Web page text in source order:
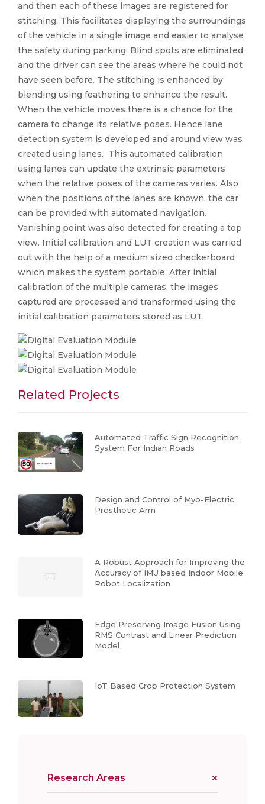
and then each of these images are registered for
stitching. This facilitates displaying the surroundings
of the vehicle in a single image and easier to analyse
the safety during parking. Blind spots are eliminated
and the driver can see the areas where he could not
have seen before. The stitching is enhanced by
blending using feathering to enhance the result.
When the vehicle moves there is a chance for the
camera to change its relative poses. Hence lane
detection system is developed and around view was
created using lanes. This automated calibration
using lanes can update the extrinsic parameters
when the relative poses of the cameras varies. Also
when the positions of the lanes are known, the car
can be provided with automated navigation.
Vanishing point was also detected for creating a top
view. Initial calibration and LUT creation was carried
out with the help of a medium sized checkerboard
which makes the system portable. After initial
calibration of the multiple cameras, the images
captured are processed and transformed using the
initial calibration parameters stored as LUT.
Related Projects
Automated Traffic Sign Recognition
System For Indian Roads
Design and Control of Myo-Electric
Prosthetic Arm
A Robust Approach for Improving the
Accuracy of IMU based Indoor Mobile
Robot Localization
Edge Preserving Image Fusion Using
RMS Contrast and Linear Prediction
Model
IoT Based Crop Protection System
Research Areas